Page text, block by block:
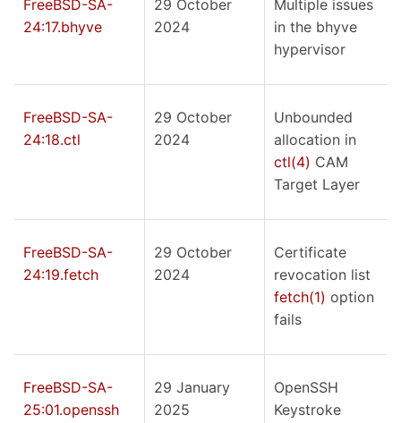
FreeBSD-SA-
24:17.bhyve
29 October
2024
Multiple issues
in the bhyve
hypervisor
FreeBSD-SA-
24:18.ctl
29 October
2024
Unbounded
allocation in
ctl(4) CAM
Target Layer
FreeBSD-SA-
24:19.fetch
29 October
2024
Certificate
revocation list
fetch(1) option
fails
FreeBSD-SA-
25:01.openssh
29 January
2025
OpenSSH
Keystroke